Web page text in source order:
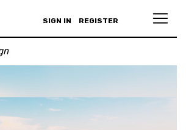
SIGN IN REGISTER